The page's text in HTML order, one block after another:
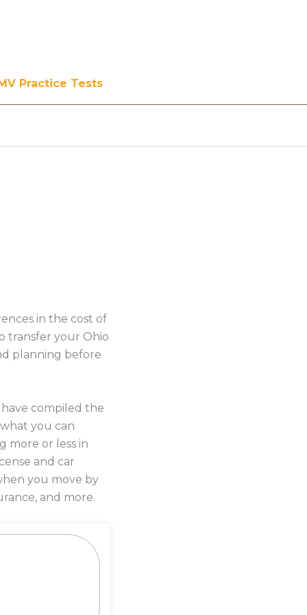
Practice Tests
in the cost of
transfer your Ohio
planning before
compiled the
you can
more or less in
and car
you move by
and more.